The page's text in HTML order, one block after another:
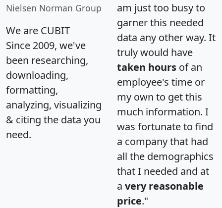
Nielsen Norman Group
We are CUBIT
Since 2009, we've
been researching,
downloading,
formatting,
analyzing, visualizing
& citing the data you
need.
am just too busy to
garner this needed
data any other way. It
truly would have
taken hours of an
employee's time or
my own to get this
much information. I
was fortunate to find
a company that had
all the demographics
that I needed and at
a very reasonable
price."